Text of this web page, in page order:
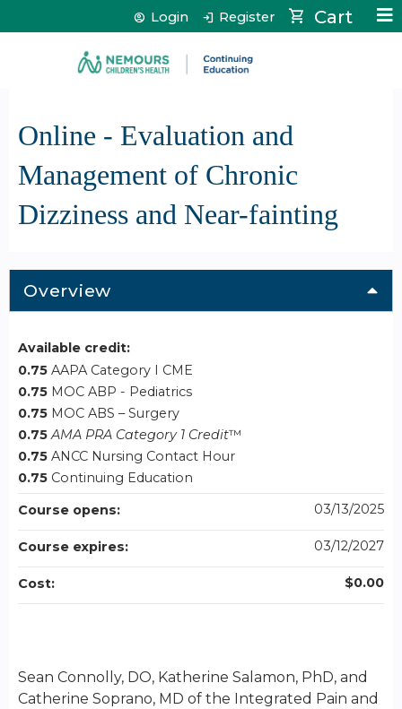
Jump to content Cart
Login Register
Online - Evaluation and
Management of Chronic
Dizziness and Near-fainting
Overview
Sean Connolly, DO, Katherine Salamon, PhD, and
Catherine Soprano, MD of the Integrated Pain and
Available credit:
0.75 AAPA Category I CME
0.75 MOC ABP - Pediatrics
0.75 MOC ABS – Surgery
0.75 AMA PRA Category 1 Credit™
0.75 ANCC Nursing Contact Hour
0.75 Continuing Education
Course opens:
03/13/2025
Course expires: 03/12/2027
Cost: $0.00